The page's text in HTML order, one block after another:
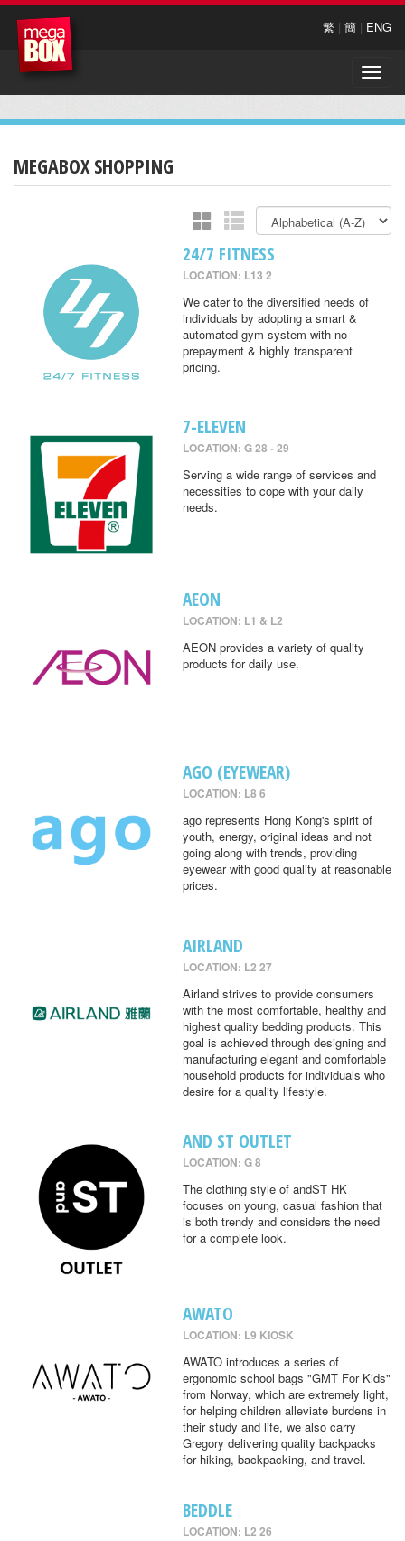
繁 | 簡 | ENG
Toggle
MEGABOX SHOPPING
24/7 FITNESS
LOCATION: L13 2
We cater to the diversified needs of
individuals by adopting a smart &
automated gym system with no
prepayment & highly transparent
pricing.
7-ELEVEN
LOCATION: G 28 - 29
Serving a wide range of services and
necessities to cope with your daily
needs.
AEON
LOCATION: L1 & L2
AEON provides a variety of quality
products for daily use.
AGO (EYEWEAR)
LOCATION: L8 6
ago represents Hong Kong's spirit of
youth, energy, original ideas and not
going along with trends, providing
eyewear with good quality at reasonable
prices.
AIRLAND
LOCATION: L2 27
Airland strives to provide consumers
with the most comfortable, healthy and
highest quality bedding products. This
goal is achieved through designing and
manufacturing elegant and comfortable
household products for individuals who
desire for a quality lifestyle.
AND ST OUTLET
LOCATION: G 8
The clothing style of andST HK
focuses on young, casual fashion that
is both trendy and considers the need
for a complete look.
AWATO
LOCATION: L9 KIOSK
AWATO introduces a series of
ergonomic school bags "GMT For Kids"
from Norway, which are extremely light,
for helping children alleviate burdens in
their study and life, we also carry
Gregory delivering quality backpacks
for hiking, backpacking, and travel.
BEDDLE
LOCATION: L2 26